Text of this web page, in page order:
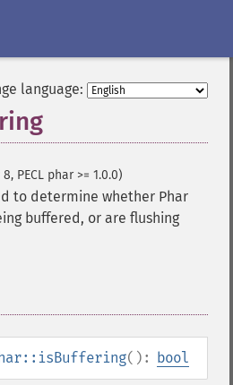
language:
8, PECL phar >= 1.0.0)
to determine whether Phar
buffered, or are flushing
(): bool